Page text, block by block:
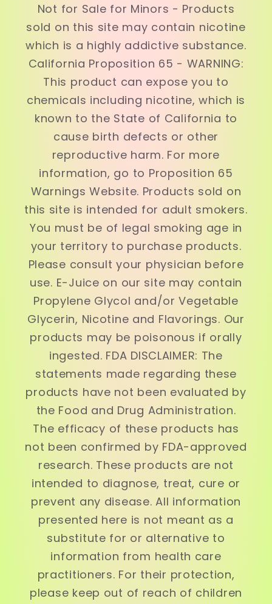
Not for Sale for Minors - Products
sold on this site may contain nicotine
which is a highly addictive substance.
California Proposition 65 - WARNING:
This product can expose you to
chemicals including nicotine, which is
known to the State of California to
cause birth defects or other
reproductive harm. For more
information, go to Proposition 65
Warnings Website. Products sold on
this site is intended for adult smokers.
You must be of legal smoking age in
your territory to purchase products.
Please consult your physician before
use. E-Juice on our site may contain
Propylene Glycol and/or Vegetable
Glycerin, Nicotine and Flavorings. Our
products may be poisonous if orally
ingested. FDA DISCLAIMER: The
statements made regarding these
products have not been evaluated by
the Food and Drug Administration.
The efficacy of these products has
not been confirmed by FDA-approved
research. These products are not
intended to diagnose, treat, cure or
prevent any disease. All information
presented here is not meant as a
substitute for or alternative to
information from health care
practitioners. For their protection,
please keep out of reach of children